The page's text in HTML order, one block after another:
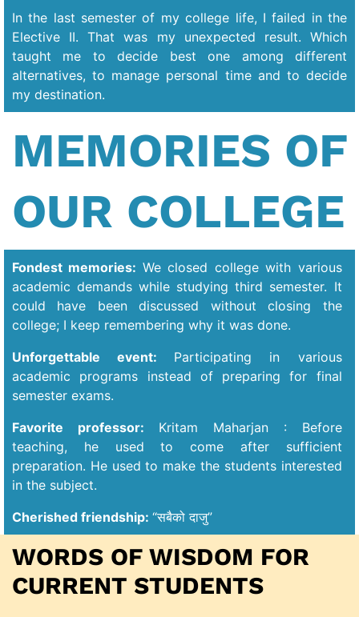
In the last semester of my college life, I failed in the
Elective II. That was my unexpected result. Which
taught me to decide best one among different
alternatives, to manage personal time and to decide
my destination.
MEMORIES OF
OUR COLLEGE
Fondest memories: We closed college with various
academic demands while studying third semester. It
could have been discussed without closing the
college; I keep remembering why it was done.
Unforgettable event: Participating in various
academic programs instead of preparing for final
semester exams.
Favorite professor: Kritam Maharjan : Before
teaching, he used to come after sufficient
preparation. He used to make the students interested
in the subject.
Cherished friendship: “सबैको दाजु”
WORDS OF WISDOM FOR
CURRENT STUDENTS